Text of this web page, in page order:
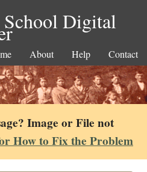
Digital
About Help Contact
Image or File not
How to Fix the Problem